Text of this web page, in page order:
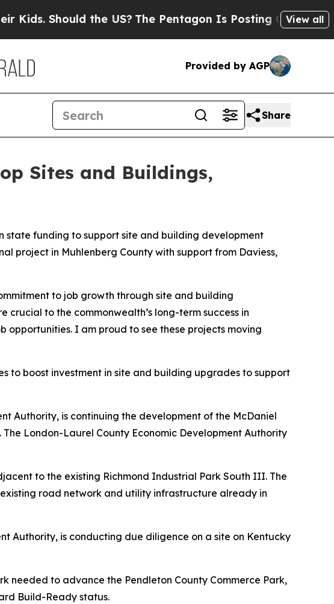
the US? The Pentagon Is Posting Cryptic Biblical
View all
Provided by AGP
Share
Sites and Buildings,
state funding to support site and building development
project in Muhlenberg County with support from Daviess,
to job growth through site and building
to the commonwealth’s long-term success in
I am proud to see these projects moving
to boost investment in site and building upgrades to support
Authority, is continuing the development of the McDaniel
London-Laurel County Economic Development Authority
to the existing Richmond Industrial Park South III. The
road network and utility infrastructure already in
Authority, is conducting due diligence on a site on Kentucky
needed to advance the Pendleton County Commerce Park,
Build-Ready status.